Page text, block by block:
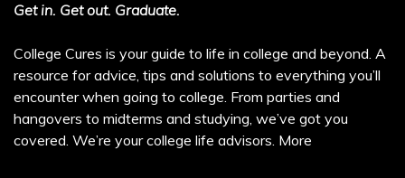
Get in. Get out. Graduate.
College Cures is your guide to life in college and beyond. A
resource for advice, tips and solutions to everything you’ll
encounter when going to college. From parties and
hangovers to midterms and studying, we’ve got you
covered. We’re your college life advisors. More